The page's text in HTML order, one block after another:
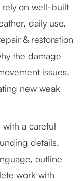
on well-built
daily use,
& restoration
the damage
issues,
new weak
a careful
details.
outline
work with